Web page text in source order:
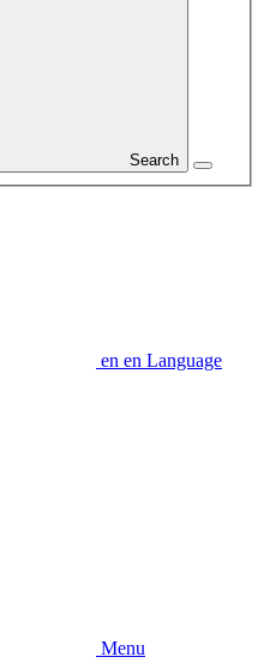
Search
en en Language
Menu